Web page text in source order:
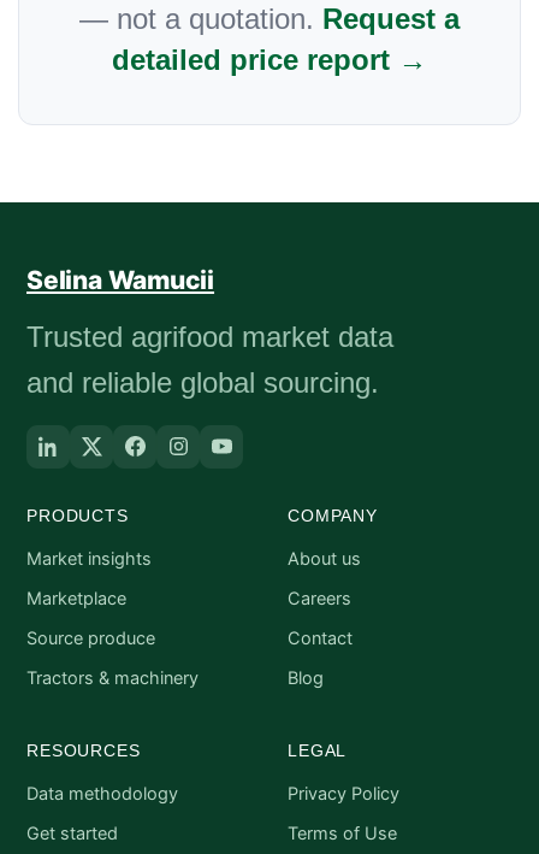
— not a quotation. Request a
detailed price report →
Selina Wamucii
Trusted agrifood market data
and reliable global sourcing.
PRODUCTS
Market insights
Marketplace
Source produce
Tractors & machinery
COMPANY
About us
Careers
Contact
Blog
RESOURCES
Data methodology
Get started
LEGAL
Privacy Policy
Terms of Use